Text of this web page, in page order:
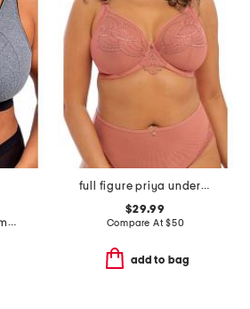
full figure medium impact sports bra
full figure priya underwire plunge bra
$29.99
Compare At$50
add to bag